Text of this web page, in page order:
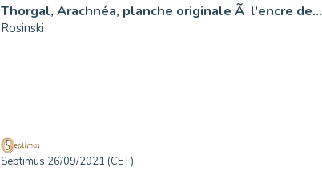
Thorgal, Arachnéa, planche originale Ã l'encre de…
Rosinski
Septimus 26/09/2021 (CET)